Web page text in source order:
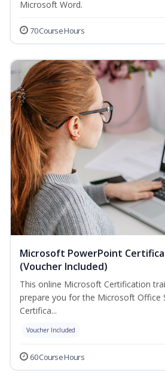
Microsoft Word.
70 Course Hours
Microsoft PowerPoint
(Voucher Included)
This online Microsoft Certification
prepare you for the Microsoft Office
Certifica...
Voucher Included
60 Course Hours